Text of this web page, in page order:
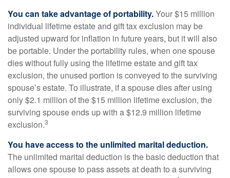
You can take advantage of portability.Your $15 million
individual lifetime estate and gift tax exclusion may be
adjusted upward for inflation in future years, but it will also
be portable. Under the portability rules, when one spouse
dies without fully using the lifetime estate and gift tax
exclusion, the unused portion is conveyed to the surviving
spouse’s estate. To illustrate, if a spouse dies after using
only $2.1 million of the $15 million lifetime exclusion, the
surviving spouse ends up with a $12.9 million lifetime
exclusion.3
You have access to the unlimited marital deduction.
The unlimited marital deduction is the basic deduction that
allows one spouse to pass assets at death to a surviving